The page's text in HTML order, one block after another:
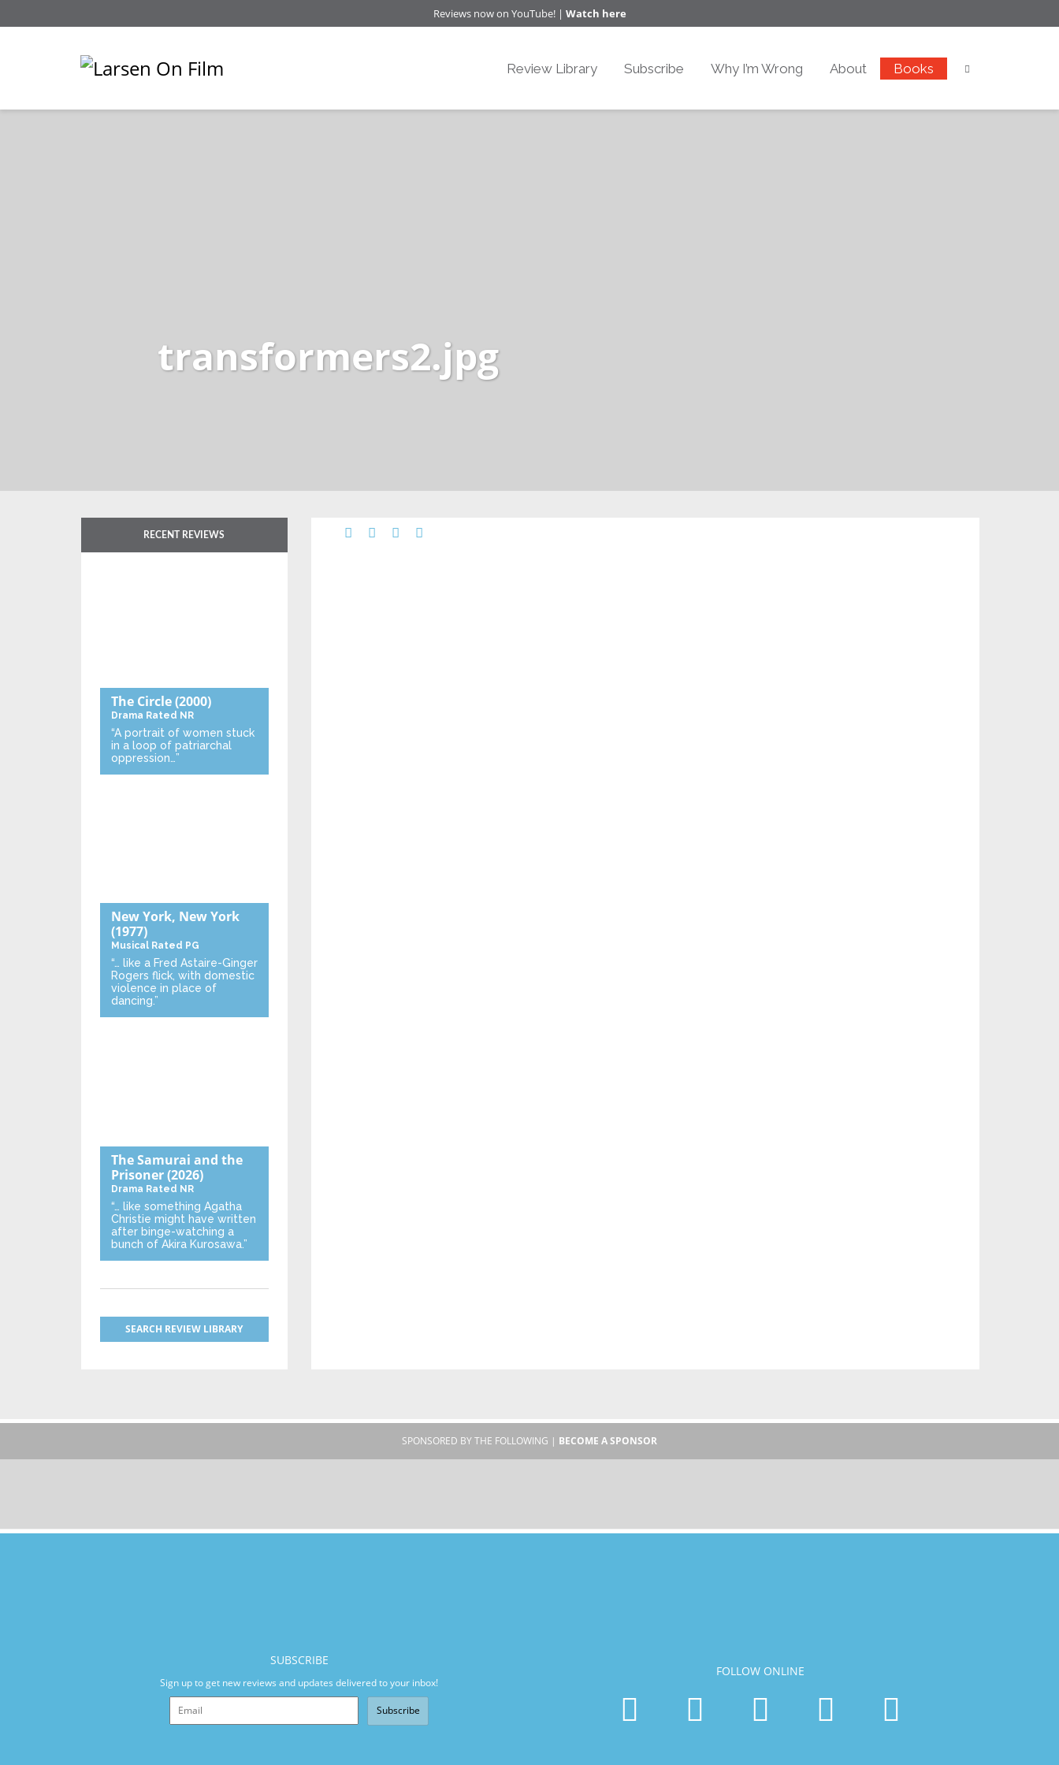
Reviews now on YouTube! | Watch here
Review Library Subscribe Why I’m Wrong About Books
transformers2.jpg
RECENT REVIEWS
The Circle(2000)
Drama Rated NR
“A portrait of women stuck
in a loop of patriarchal
oppression…”
New York, New York
(1977)
Musical Rated PG
“… like a Fred Astaire-Ginger
Rogers flick, with domestic
violence in place of
dancing.”
The Samurai and the
Prisoner(2026)
Drama Rated NR
“… like something Agatha
Christie might have written
after binge-watching a
bunch of Akira Kurosawa.”
SEARCH REVIEW LIBRARY
SPONSORED BY THE FOLLOWING | BECOME A SPONSOR
SUBSCRIBE
Sign up to get new reviews and updates delivered to your inbox!
Subscribe
FOLLOW ONLINE